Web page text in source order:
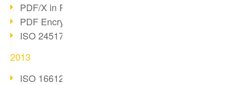
PDF/X in Print Workflows
PDF Encryption
ISO 24517 Standard
2013
ISO 16612-2 and PDF/VT